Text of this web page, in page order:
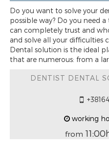
Do you want to solve your
possible way? Do you need
can completely trust and
and solve all your difficulties
Dental solution is the ideal
that are numerous: from a
DENTIST DENTAL
working
from